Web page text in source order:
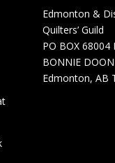
Edmonton &
Quilters’ Guild
PO BOX 68004
BONNIE DOON
Edmonton, AB